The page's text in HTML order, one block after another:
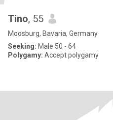
Tino, 55
Moosburg, Bavaria, Germany
Seeking: Male 50 - 64
Polygamy: Accept polygamy